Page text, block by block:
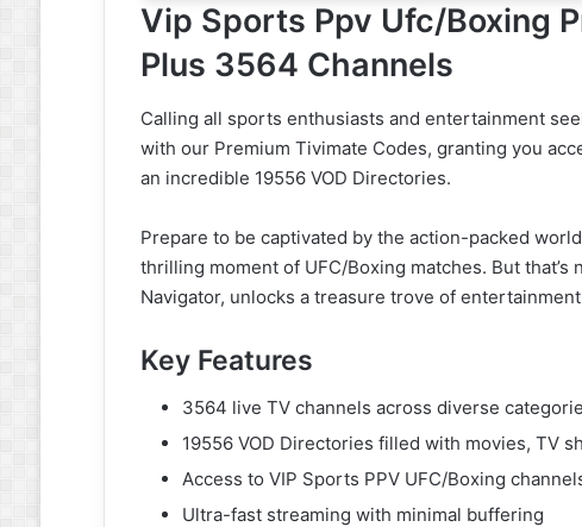
Vip Sports Ppv Ufc/Boxing
Plus 3564 Channels
Calling all sports enthusiasts and entertainment
with our Premium Tivimate Codes, granting you
an incredible 19556 VOD Directories.
Prepare to be captivated by the action-packed
thrilling moment of UFC/Boxing matches. But
Navigator, unlocks a treasure trove of
Key Features
3564 live TV channels across diverse
19556 VOD Directories filled with movies, TV
Access to VIP Sports PPV UFC/Boxing
Ultra-fast streaming with minimal buffering